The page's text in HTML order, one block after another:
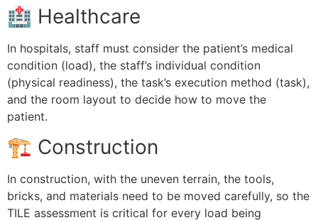
🏥 Healthcare
In hospitals, staff must consider the patient’s medical
condition (load), the staff’s individual condition
(physical readiness), the task’s execution method (task),
and the room layout to decide how to move the
patient.
🏗 Construction
In construction, with the uneven terrain, the tools,
bricks, and materials need to be moved carefully, so the
TILE assessment is critical for every load being